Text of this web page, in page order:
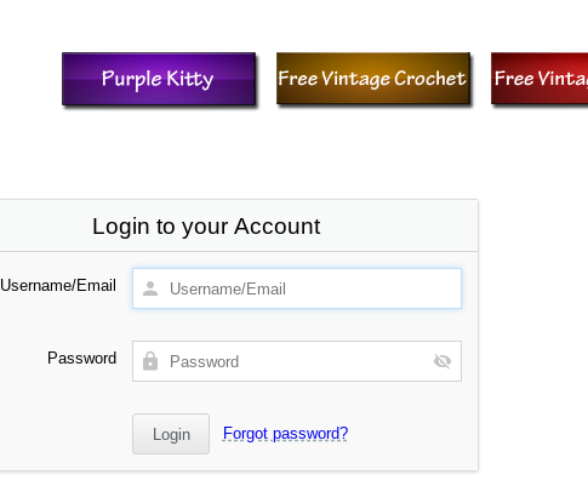
Login to your Account
Username/Email
Password
Forgot password?